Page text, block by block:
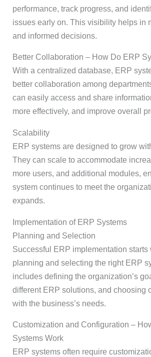
performance, track progress, and
issues early on. This visibility helps in
and informed decisions.
Better Collaboration – How Do ERP
With a centralized database, ERP
better collaboration among
can easily access and share
more effectively, and improve overall
Scalability
ERP systems are designed to grow
They can scale to accommodate
more users, and additional modules,
system continues to meet the
expands.
Implementation of ERP Systems
Planning and Selection
Successful ERP implementation starts
planning and selecting the right ERP
includes defining the organization’s
different ERP solutions, and choosing
with the business’s needs.
Customization and Configuration –
Systems Work
ERP systems often require